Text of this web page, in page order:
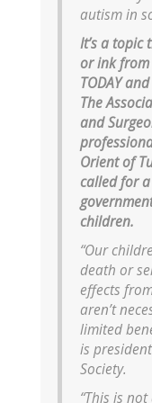
autism in
It’s a topic
or ink from
TODAY
The
and
Orient of
called for
children.
“Our
death or
effects
aren’t
limited
is
Society.
“This is